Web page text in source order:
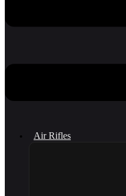
Air Rifles